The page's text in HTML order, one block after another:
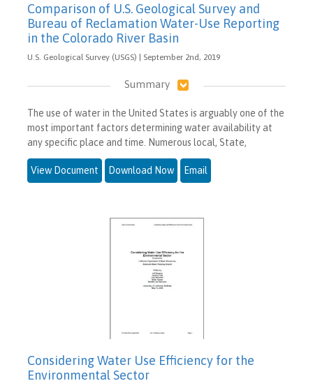
Comparison of U.S. Geological Survey and
Bureau of Reclamation Water-Use Reporting
in the Colorado River Basin
U.S. Geological Survey (USGS) | September 2nd, 2019
Summary
The use of water in the United States is arguably one of the
most important factors determining water availability at
any specific place and time. Numerous local, State,
View Document Download Now Email
Considering Water Use Efficiency for the
Environmental Sector